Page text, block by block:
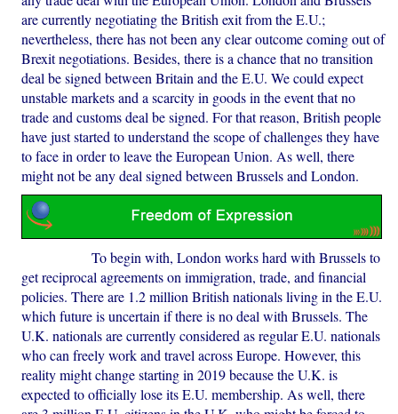
are currently negotiating the British exit from the E.U.;
nevertheless, there has not been any clear outcome coming out of
Brexit negotiations. Besides, there is a chance that no transition
deal be signed between Britain and the E.U. We could expect
unstable markets and a scarcity in goods in the event that no
trade and customs deal be signed. For that reason, British people
have just started to understand the scope of challenges they have
to face in order to leave the European Union. As well, there
might not be any deal signed between Brussels and London.
To begin with, London works hard with Brussels to
get reciprocal agreements on immigration, trade, and financial
policies. There are 1.2 million British nationals living in the E.U.
which future is uncertain if there is no deal with Brussels. The
U.K. nationals are currently considered as regular E.U. nationals
who can freely work and travel across Europe. However, this
reality might change starting in 2019 because the U.K. is
expected to officially lose its E.U. membership. As well, there